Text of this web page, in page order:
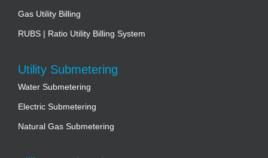
Gas Utility Billing
RUBS | Ratio Utility Billing System
Utility Submetering
Water Submetering
Electric Submetering
Natural Gas Submetering